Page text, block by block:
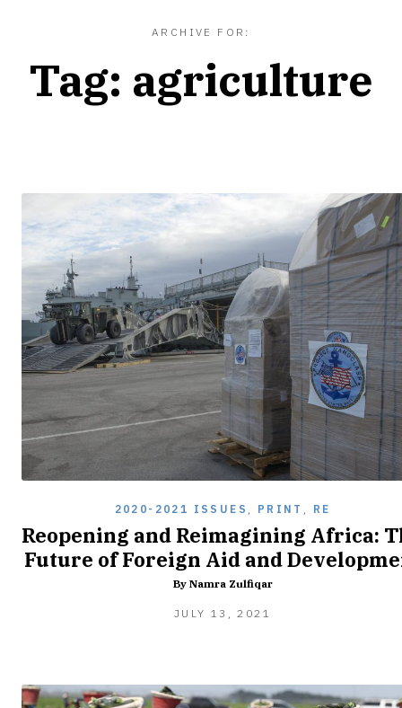
ARCHIVE FOR:
Tag: agriculture
2020-2021 ISSUES , PRINT , RE
Reopening and Reimagining Africa:
Future of Foreign Aid and
By Namra Zulfiqar
JULY 13, 2021